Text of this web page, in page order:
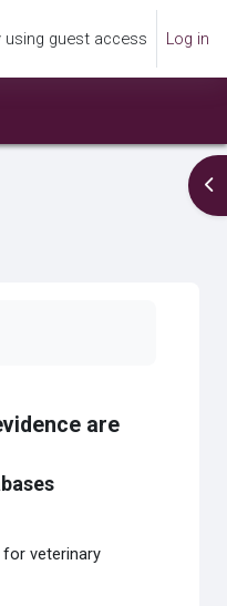
using guest access Log in
are
veterinary